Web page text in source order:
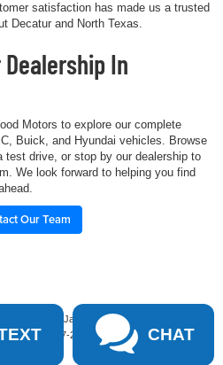
satisfaction has made us a trusted
Decatur and North Texas.
In
Motors to explore our complete
Buick, and Hyundai vehicles. Browse
test drive, or stop by our dealership to
We look forward to helping you find
Our Team
| James Wood Motors
| Sales: 940-627-2177
TEXT CHAT